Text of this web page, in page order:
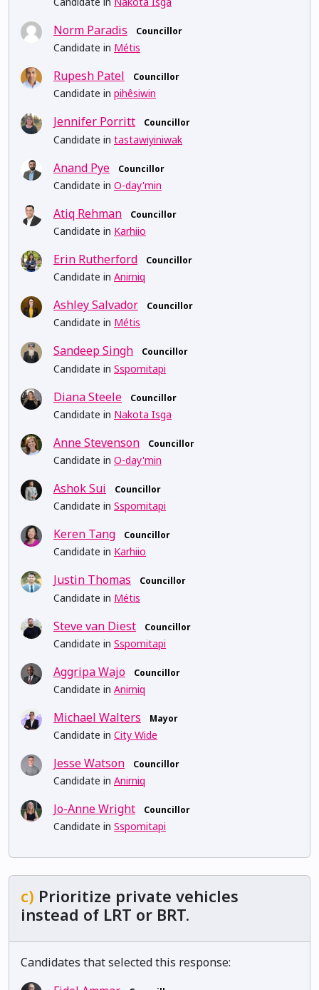
Norm Paradis Councillor
Candidate in Métis
Rupesh Patel Councillor
Candidate in pihêsiwin
Jennifer Porritt Councillor
Candidate in tastawiyiniwak
Anand Pye Councillor
Candidate in O-day'min
Atiq Rehman Councillor
Candidate in Karhiio
Erin Rutherford Councillor
Candidate in Anirniq
Ashley Salvador Councillor
Candidate in Métis
Sandeep Singh Councillor
Candidate in Sspomitapi
Diana Steele Councillor
Candidate in Nakota Isga
Anne Stevenson Councillor
Candidate in O-day'min
Ashok Sui Councillor
Candidate in Sspomitapi
Keren Tang Councillor
Candidate in Karhiio
Justin Thomas Councillor
Candidate in Métis
Steve van Diest Councillor
Candidate in Sspomitapi
Aggripa Wajo Councillor
Candidate in Anirniq
Michael Walters Mayor
Candidate in City Wide
Jesse Watson Councillor
Candidate in Anirniq
Jo-Anne Wright Councillor
Candidate in Sspomitapi
c) Prioritize private vehicles
instead of LRT or BRT.
Candidates that selected this response: